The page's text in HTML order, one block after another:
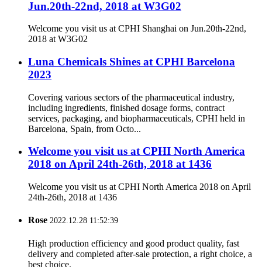
Jun.20th-22nd, 2018 at W3G02
Welcome you visit us at CPHI Shanghai on Jun.20th-22nd,
2018 at W3G02
Luna Chemicals Shines at CPHI Barcelona
2023
Covering various sectors of the pharmaceutical industry,
including ingredients, finished dosage forms, contract
services, packaging, and biopharmaceuticals, CPHI held in
Barcelona, Spain, from Octo...
Welcome you visit us at CPHI North America
2018 on April 24th-26th, 2018 at 1436
Welcome you visit us at CPHI North America 2018 on April
24th-26th, 2018 at 1436
Rose 2022.12.28 11:52:39
High production efficiency and good product quality, fast
delivery and completed after-sale protection, a right choice, a
best choice.